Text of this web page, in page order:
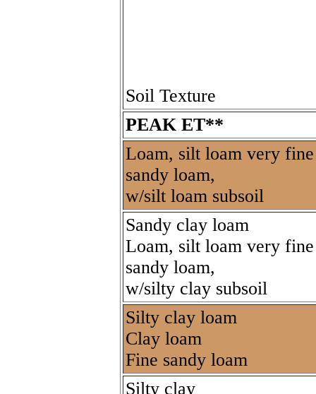
Soil Texture
PEAK ET**
Loam, silt loam very fine
sandy loam,
w/silt loam subsoil
Sandy clay loam
Loam, silt loam very fine
sandy loam,
w/silty clay subsoil
Silty clay loam
Clay loam
Fine sandy loam
Silty clay